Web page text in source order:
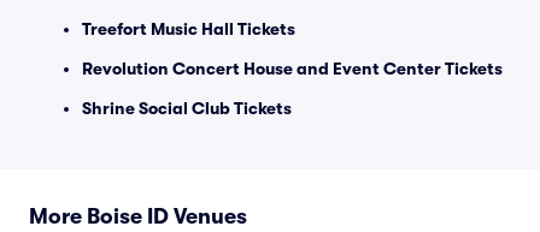
Treefort Music Hall Tickets
Revolution Concert House and Event Center Tickets
Shrine Social Club Tickets
More Boise ID Venues